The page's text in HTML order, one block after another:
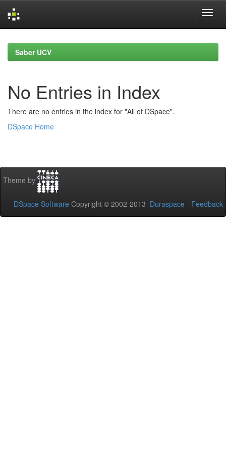
navigationSaber UCV
No Entries in Index
There are no entries in the index for "All of DSpace".
DSpace Home
Theme by
DSpace Software Copyright © 2002-2013 Duraspace - Feedback